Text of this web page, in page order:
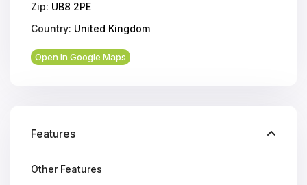
Zip: UB8 2PE
Country: United Kingdom
Open In Google Maps
Features
Other Features